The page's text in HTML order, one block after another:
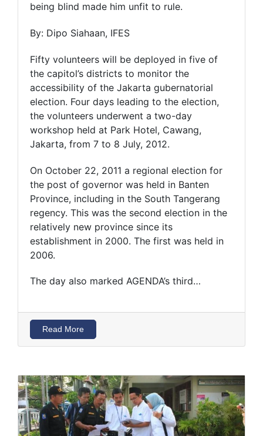
being blind made him unfit to rule.
By: Dipo Siahaan, IFES
Fifty volunteers will be deployed in five of
the capitol’s districts to monitor the
accessibility of the Jakarta gubernatorial
election. Four days leading to the election,
the volunteers underwent a two-day
workshop held at Park Hotel, Cawang,
Jakarta, from 7 to 8 July, 2012.
On October 22, 2011 a regional election for
the post of governor was held in Banten
Province, including in the South Tangerang
regency. This was the second election in the
relatively new province since its
establishment in 2000. The first was held in
2006.
The day also marked AGENDA’s third…
Read More